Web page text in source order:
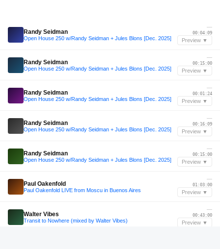
Randy Seidman
Open House 250 w/Randy Seidman + Jules Blons [Dec. 2025]
—
00:04:09
Preview ▼
Randy Seidman
Open House 250 w/Randy Seidman + Jules Blons [Dec. 2025]
—
00:15:00
Preview ▼
Randy Seidman
Open House 250 w/Randy Seidman + Jules Blons [Dec. 2025]
—
00:01:24
Preview ▼
Randy Seidman
Open House 250 w/Randy Seidman + Jules Blons [Dec. 2025]
—
00:16:09
Preview ▼
Randy Seidman
Open House 250 w/Randy Seidman + Jules Blons [Dec. 2025]
—
00:15:00
Preview ▼
Paul Oakenfold
Paul Oakenfold LIVE from Moscu in Buenos Aires
—
01:03:00
Preview ▼
Walter Vibes
Transit to Nowhere (mixed by Walter Vibes)
—
00:43:00
Preview ▼